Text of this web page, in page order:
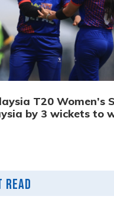
T20 Women’s
by 3 wickets to